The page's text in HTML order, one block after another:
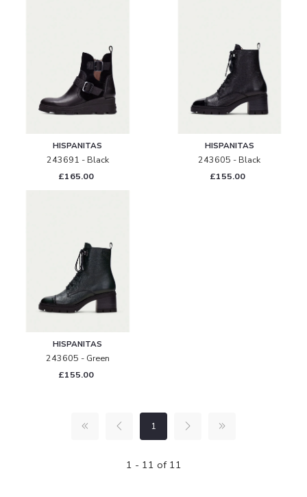
HISPANITAS
243691 - Black
£165.00
HISPANITAS
243605 - Black
£155.00
HISPANITAS
243605 - Green
£155.00
1
1 - 11 of 11